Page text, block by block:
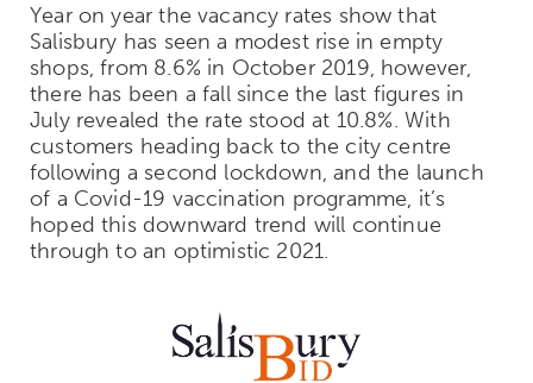
Year on year the vacancy rates show that
Salisbury has seen a modest rise in empty
shops, from 8.6% in October 2019, however,
there has been a fall since the last figures in
July revealed the rate stood at 10.8%. With
customers heading back to the city centre
following a second lockdown, and the launch
of a Covid-19 vaccination programme, it’s
hoped this downward trend will continue
through to an optimistic 2021.